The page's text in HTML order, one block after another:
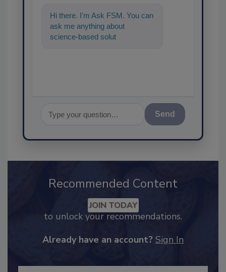
Hi there. I'm Ask FSM. You can
ask me anything about
science-based solutions for
Recommended Content
to unlock your recommendations.